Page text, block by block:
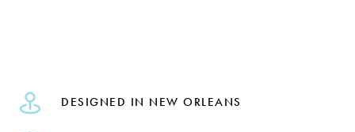
DESIGNED IN NEW ORLEANS